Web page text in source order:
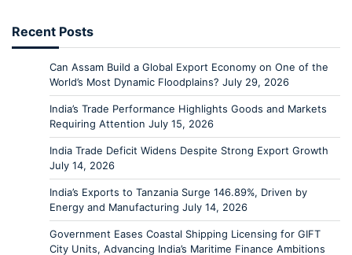
Recent Posts
Can Assam Build a Global Export Economy on One of the
World’s Most Dynamic Floodplains? July 29, 2026
India’s Trade Performance Highlights Goods and Markets
Requiring Attention July 15, 2026
India Trade Deficit Widens Despite Strong Export Growth
July 14, 2026
India’s Exports to Tanzania Surge 146.89%, Driven by
Energy and Manufacturing July 14, 2026
Government Eases Coastal Shipping Licensing for GIFT
City Units, Advancing India’s Maritime Finance Ambitions